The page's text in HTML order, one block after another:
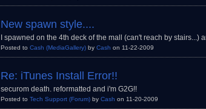
New spawn style....
I spawned on the 4th deck of the mall (can't reach by
Posted to Cash (MediaGallery) by Cash on 11-22-2009
Re: iTunes Install Error!!
securom death. reformatted and i'm G2G!!
Posted to Tech Support (Forum) by Cash on 11-20-2009